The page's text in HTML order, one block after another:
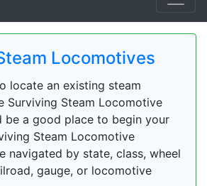
Locomotives
locate an existing steam
Surviving Steam Locomotive
be a good place to begin your
Steam Locomotive
navigated by state, class, wheel
gauge, or locomotive